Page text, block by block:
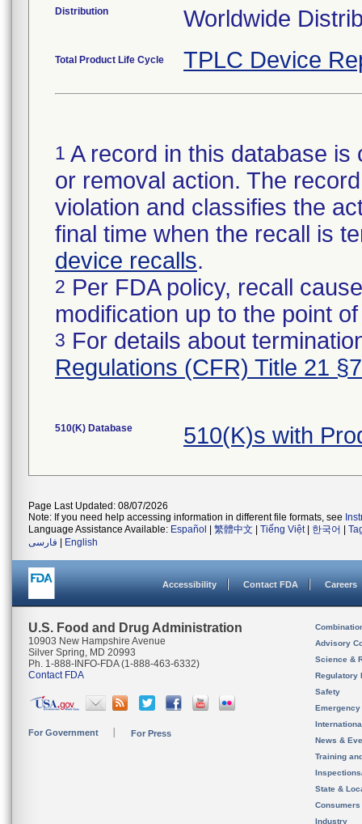
Distribution Worldwide
Total Product Life Cycle TPLC Device
1 A record in this database
or removal action. The
violation and classifies the
final time when the recall is
device recalls.
2 Per FDA policy, recall
modification up to the point
3 For details about
Regulations (CFR) Title 21
510(K) Database 510(K)s with
Page Last Updated: 08/07/2026
Note: If you need help accessing information in different file formats, see
Language Assistance Available: Español 繁體中文 Tiếng Việt| 한국어
فارسی
English
Accessibility Contact FDA Careers
U.S. Food and Drug Administration
10903 New Hampshire Avenue
Silver Spring, MD 20993
Ph. 1-888-INFO-FDA (1-888-463-6332)
Contact FDA
For Government For Press
Advisory
Science &
Regulatory
Safety
News &
Training
State &
Consumers
Industry